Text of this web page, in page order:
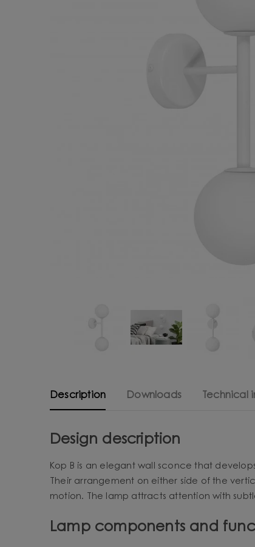
Description Downloads Technical
Design description
Kop B is an elegant wall sconce that
Their arrangement on either side of the
motion. The lamp attracts attention with
Lamp components and